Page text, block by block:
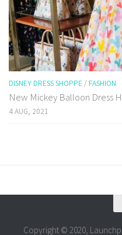
DISNEY DRESS SHOPPE / FASHION
New Mickey Balloon Dress
4 AUG, 2021
Copyright © 2020,